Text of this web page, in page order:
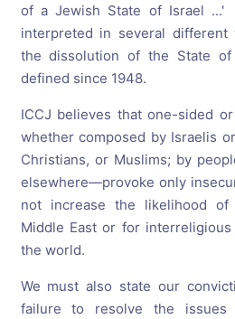
of a Jewish State of Israel ...'
interpreted in several different
the dissolution of the State
defined since 1948.
ICCJ believes that one-sided
whether composed by Israelis
Christians, or Muslims; by
elsewhere—provoke only
not increase the likelihood
Middle East or for
the world.
We must also state our
failure to resolve the issues